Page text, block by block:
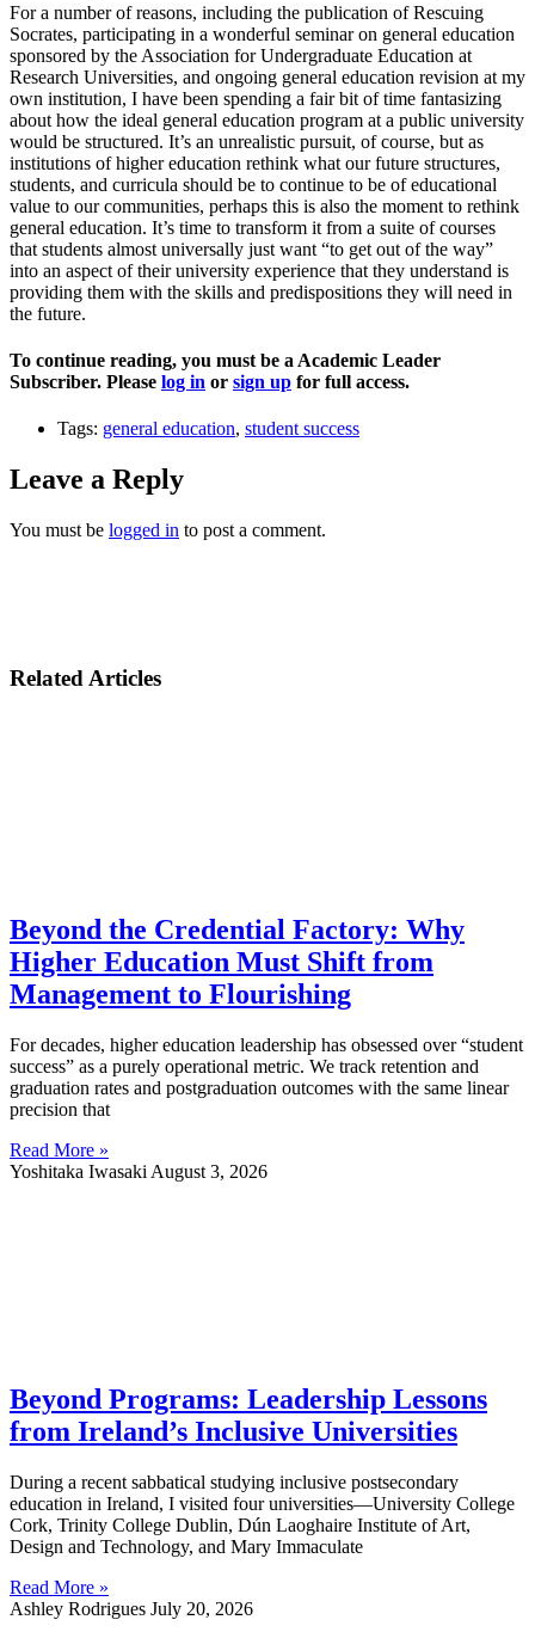
For a number of reasons, including the publication of Rescuing
Socrates, participating in a wonderful seminar on general education
sponsored by the Association for Undergraduate Education at
Research Universities, and ongoing general education revision at my
own institution, I have been spending a fair bit of time fantasizing
about how the ideal general education program at a public university
would be structured. It’s an unrealistic pursuit, of course, but as
institutions of higher education rethink what our future structures,
students, and curricula should be to continue to be of educational
value to our communities, perhaps this is also the moment to rethink
general education. It’s time to transform it from a suite of courses
that students almost universally just want “to get out of the way”
into an aspect of their university experience that they understand is
providing them with the skills and predispositions they will need in
the future.
To continue reading, you must be a Academic Leader
Subscriber. Please log in or sign up for full access.
Tags: general education, student success
Leave a Reply
You must be logged in to post a comment.
Related Articles
Beyond the Credential Factory: Why
Higher Education Must Shift from
Management to Flourishing
For decades, higher education leadership has obsessed over “student
success” as a purely operational metric. We track retention and
graduation rates and postgraduation outcomes with the same linear
precision that
Read More »
Yoshitaka Iwasaki August 3, 2026
Beyond Programs: Leadership Lessons
from Ireland’s Inclusive Universities
During a recent sabbatical studying inclusive postsecondary
education in Ireland, I visited four universities—University College
Cork, Trinity College Dublin, Dún Laoghaire Institute of Art,
Design and Technology, and Mary Immaculate
Read More »
Ashley Rodrigues July 20, 2026